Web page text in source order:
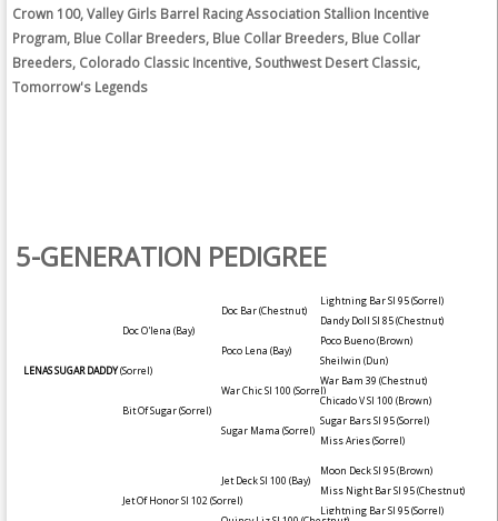
Crown 100, Valley Girls Barrel Racing Association Stallion Incentive
Program, Blue Collar Breeders, Blue Collar Breeders, Blue Collar
Breeders, Colorado Classic Incentive, Southwest Desert Classic,
Tomorrow's Legends
5-GENERATION PEDIGREE
Lightning Bar SI 95(Sorrel)
Doc Bar(Chestnut)
Dandy Doll SI 85(Chestnut)
Doc O'lena (Bay)
Poco Bueno(Brown)
Poco Lena (Bay)
Sheilwin (Dun)
LENAS SUGAR DADDY(Sorrel)
War Bam 39 (Chestnut)
War Chic SI 100 (Sorrel)
Chicado V SI 100 (Brown)
Bit Of Sugar(Sorrel)
Sugar Bars SI 95(Sorrel)
Sugar Mama (Sorrel)
Miss Aries(Sorrel)
Moon Deck SI 95(Brown)
Jet Deck SI 100 (Bay)
Miss Night Bar SI 95(Chestnut)
Jet Of Honor SI 102(Sorrel)
Lightning Bar SI 95(Sorrel)